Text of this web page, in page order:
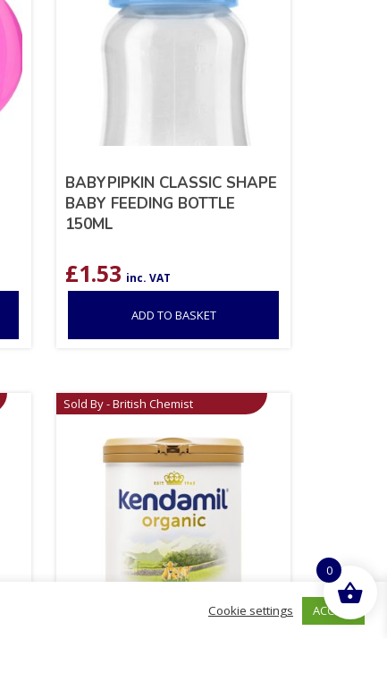
BABYPIPKIN CLASSIC SHAPE
BABY FEEDING BOTTLE
150ML
£1.53 inc. VAT
ADD TO BASKET
Sold By - British Chemist
Cookie settings ACCEPT
0